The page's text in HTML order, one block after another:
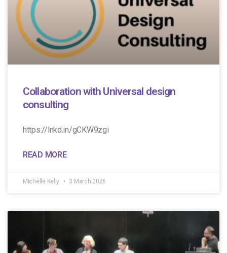
Collaboration with Universal design
consulting
https://lnkd.in/gCKW9zgi
READ MORE
Michelle Kelly 3 March 2026